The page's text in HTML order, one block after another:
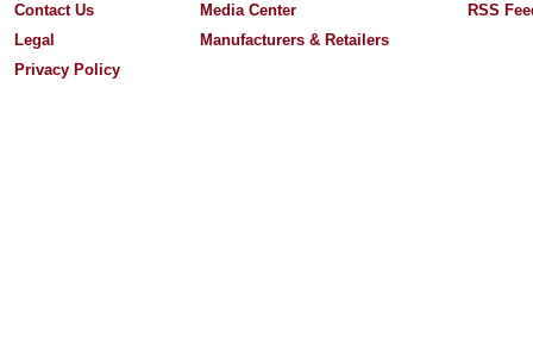
Contact Us
Legal
Privacy Policy
Media Center
Manufacturers & Retailers
RSS